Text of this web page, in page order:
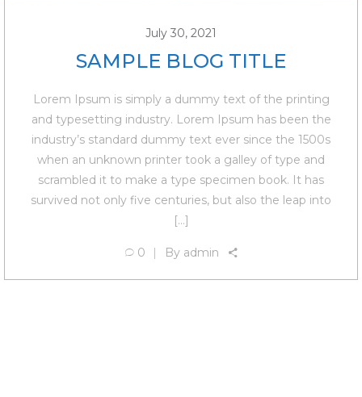
July 30, 2021
SAMPLE BLOG TITLE
Lorem Ipsum is simply a dummy text of the printing
and typesetting industry. Lorem Ipsum has been the
industry’s standard dummy text ever since the 1500s
when an unknown printer took a galley of type and
scrambled it to make a type specimen book. It has
survived not only five centuries, but also the leap into
[…]
0 By admin